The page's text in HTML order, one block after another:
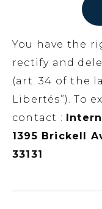
You have the
rectify and
(art. 34 of the
Libertés”). To
contact :
1395 Brickell
33131